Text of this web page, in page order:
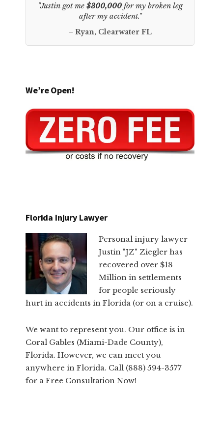
"Justin got me $300,000for my broken leg
after my accident."
– Ryan, Clearwater FL
We’re Open!
Florida Injury Lawyer
Personal injury lawyer
Justin "JZ" Ziegler has
recovered over $18
Million in settlements
for people seriously
hurt in accidents in Florida (or on a cruise).
We want to represent you. Our office is in
Coral Gables (Miami-Dade County),
Florida. However, we can meet you
anywhere in Florida. Call (888) 594-3577
for a Free Consultation Now!